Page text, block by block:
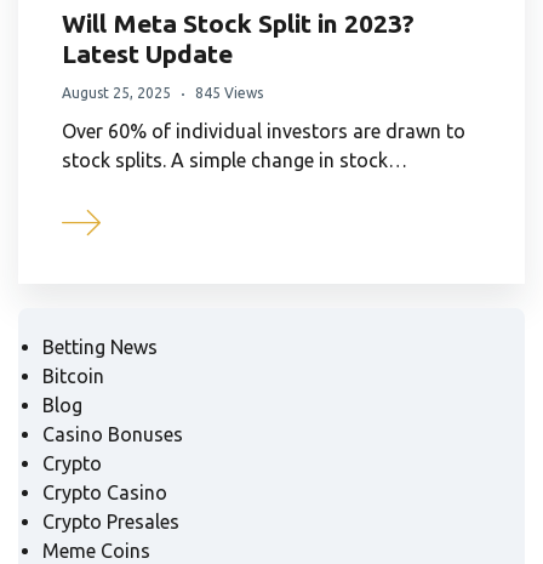
Will Meta Stock Split in 2023?
Latest Update
August 25, 2025 845 Views
Over 60% of individual investors are drawn to
stock splits. A simple change in stock…
Betting News
Bitcoin
Blog
Casino Bonuses
Crypto
Crypto Casino
Crypto Presales
Meme Coins